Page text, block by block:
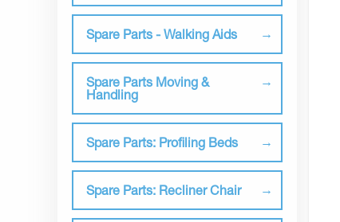
Spare Parts - Walking Aids
Spare Parts Moving &
Handling
Spare Parts: Profiling Beds
Spare Parts: Recliner Chair